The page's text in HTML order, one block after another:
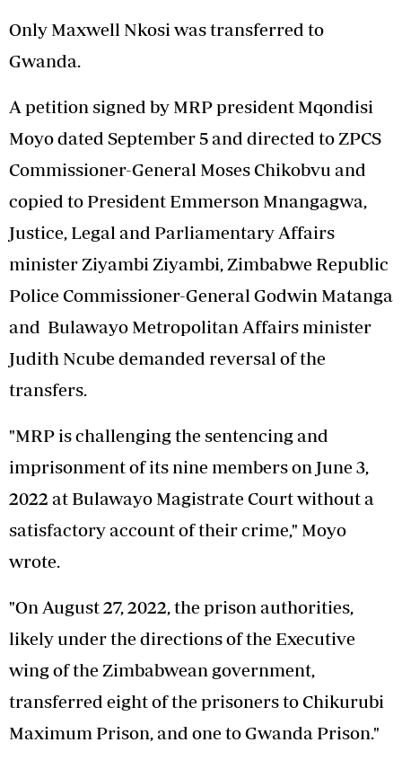
Only Maxwell Nkosi was transferred to
Gwanda.
A petition signed by MRP president Mqondisi
Moyo dated September 5 and directed to ZPCS
Commissioner-General Moses Chikobvu and
copied to President Emmerson Mnangagwa,
Justice, Legal and Parliamentary Affairs
minister Ziyambi Ziyambi, Zimbabwe Republic
Police Commissioner-General Godwin Matanga
and Bulawayo Metropolitan Affairs minister
Judith Ncube demanded reversal of the
transfers.
"MRP is challenging the sentencing and
imprisonment of its nine members on June 3,
2022 at Bulawayo Magistrate Court without a
satisfactory account of their crime," Moyo
wrote.
"On August 27, 2022, the prison authorities,
likely under the directions of the Executive
wing of the Zimbabwean government,
transferred eight of the prisoners to Chikurubi
Maximum Prison, and one to Gwanda Prison."